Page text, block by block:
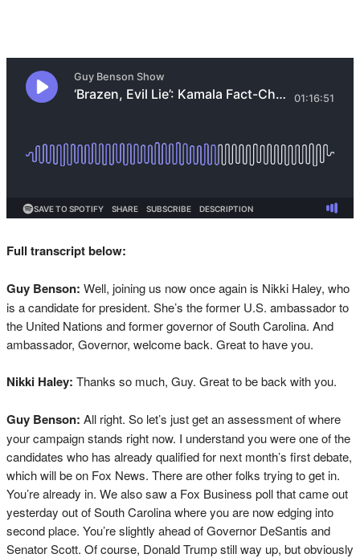
Full transcript below:
Guy Benson: Well, joining us now once again is Nikki Haley, who
is a candidate for president. She’s the former U.S. ambassador to
the United Nations and former governor of South Carolina. And
ambassador, Governor, welcome back. Great to have you.
Nikki Haley: Thanks so much, Guy. Great to be back with you.
Guy Benson: All right. So let’s just get an assessment of where
your campaign stands right now. I understand you were one of the
candidates who has already qualified for next month’s first debate,
which will be on Fox News. There are other folks trying to get in.
You’re already in. We also saw a Fox Business poll that came out
yesterday out of South Carolina where you are now edging into
second place. You’re slightly ahead of Governor DeSantis and
Senator Scott. Of course, Donald Trump still way up, but obviously